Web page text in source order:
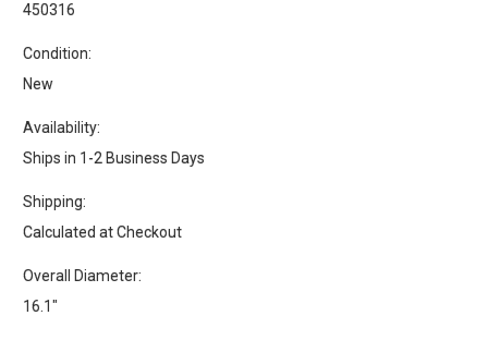
450316
Condition:
New
Availability:
Ships in 1-2 Business Days
Shipping:
Calculated at Checkout
Overall Diameter:
16.1"